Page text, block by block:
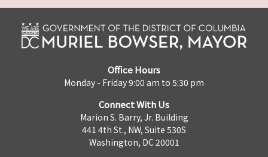
Office Hours
Monday - Friday 9:00 am to 5:30 pm
Connect With Us
Marion S. Barry, Jr. Building
441 4th St., NW, Suite 530S
Washington, DC 20001